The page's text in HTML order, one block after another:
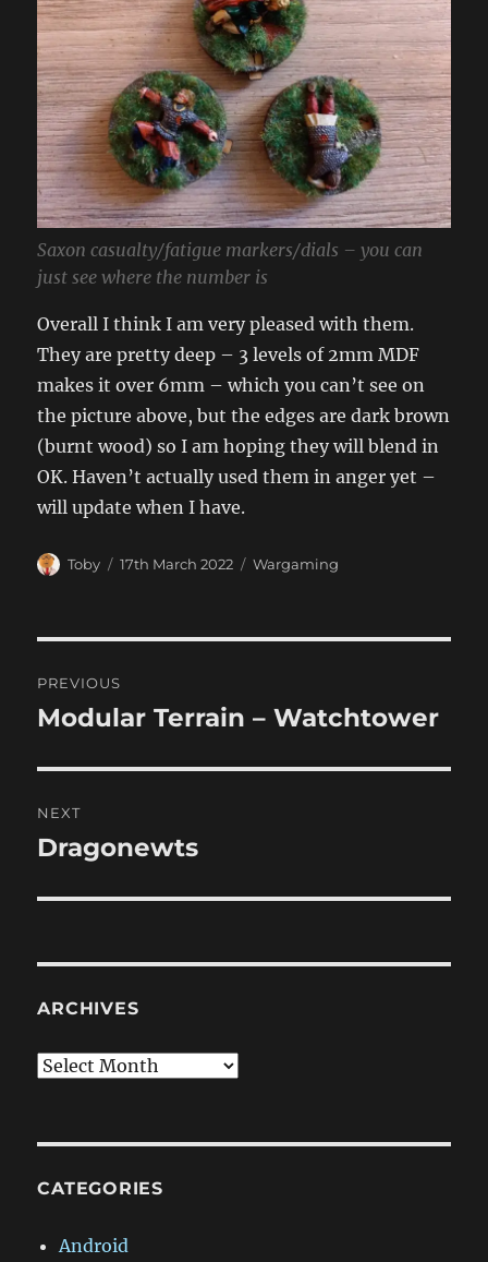
Saxon casualty/fatigue markers/dials – you can
just see where the number is
Overall I think I am very pleased with them.
They are pretty deep – 3 levels of 2mm MDF
makes it over 6mm – which you can’t see on
the picture above, but the edges are dark brown
(burnt wood) so I am hoping they will blend in
OK. Haven’t actually used them in anger yet –
will update when I have.
Author
Toby
Posted
17th March 2022 Categories
Wargaming
navigation
PREVIOUS
Previous
Modular Terrain – Watchtower
NEXT
Next
Dragonewts
ARCHIVES
Archives
CATEGORIES
Android